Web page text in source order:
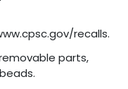
recalls.
parts,